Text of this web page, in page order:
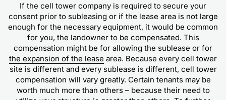
If the cell tower company is required to secure your
consent prior to subleasing or if the lease area is not large
enough for the necessary equipment, it would be common
for you, the landowner to be compensated. This
compensation might be for allowing the sublease or for
the expansion of the lease area. Because every cell tower
site is different and every sublease is different, cell tower
compensation will vary greatly. Certain tenants may be
worth much more than others – because their need to